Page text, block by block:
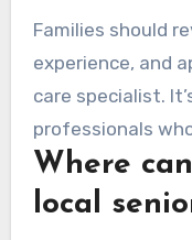
Families should
experience, and
care specialist.
professionals
empathy. They
understanding of
Where
local